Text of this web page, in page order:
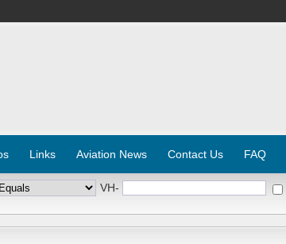
Links Aviation News Contact Us FAQ
VH-